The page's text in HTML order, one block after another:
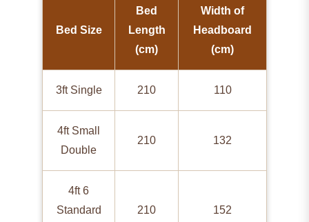
Bed Size
Bed
Length
(cm)
Width of
Headboard
(cm)
3ft Single 210 110
4ft Small
Double
210 132
4ft 6
Standard
210 152